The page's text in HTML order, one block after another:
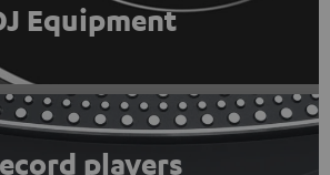
Equipment
players